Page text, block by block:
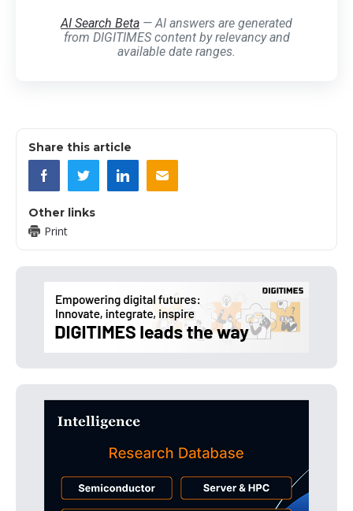
AI Search Beta — AI answers are generated
from DIGITIMES content by relevancy and
available date ranges.
Share this article
Other links
Print